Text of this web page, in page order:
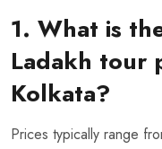
1. What is
Ladakh tour
Kolkata?
Prices typically range